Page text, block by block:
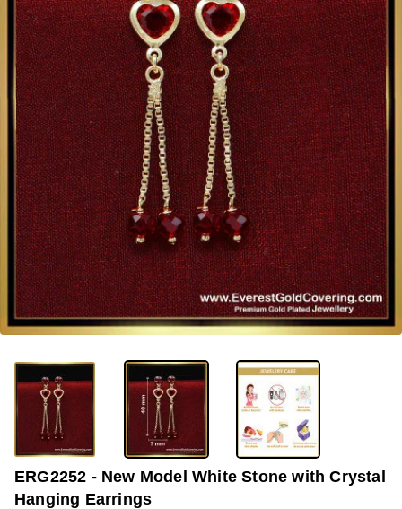
ERG2252 - New Model White Stone with Crystal
Hanging Earrings